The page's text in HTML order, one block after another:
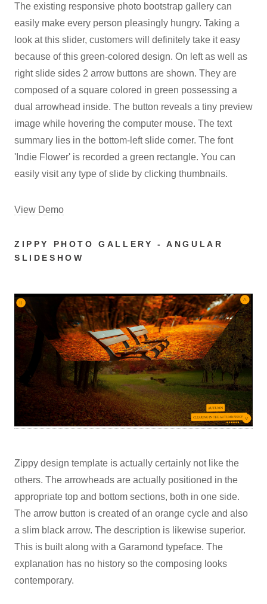
The existing responsive photo bootstrap gallery can
easily make every person pleasingly hungry. Taking a
look at this slider, customers will definitely take it easy
because of this green-colored design. On left as well as
right slide sides 2 arrow buttons are shown. They are
composed of a square colored in green possessing a
dual arrowhead inside. The button reveals a tiny preview
image while hovering the computer mouse. The text
summary lies in the bottom-left slide corner. The font
'Indie Flower' is recorded a green rectangle. You can
easily visit any type of slide by clicking thumbnails.
View Demo
ZIPPY PHOTO GALLERY - ANGULAR
SLIDESHOW
Zippy design template is actually certainly not like the
others. The arrowheads are actually positioned in the
appropriate top and bottom sections, both in one side.
The arrow button is created of an orange cycle and also
a slim black arrow. The description is likewise superior.
This is built along with a Garamond typeface. The
explanation has no history so the composing looks
contemporary.